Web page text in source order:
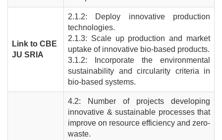
Link to CBE
JU SRIA
2.1.2: Deploy innovative production
technologies.
2.1.3: Scale up production and market
uptake of innovative bio-based products.
3.1.2: Incorporate the environmental
sustainability and circularity criteria in
bio-based systems.
4.2: Number of projects developing
innovative & sustainable processes that
improve on resource efficiency and zero-
waste.